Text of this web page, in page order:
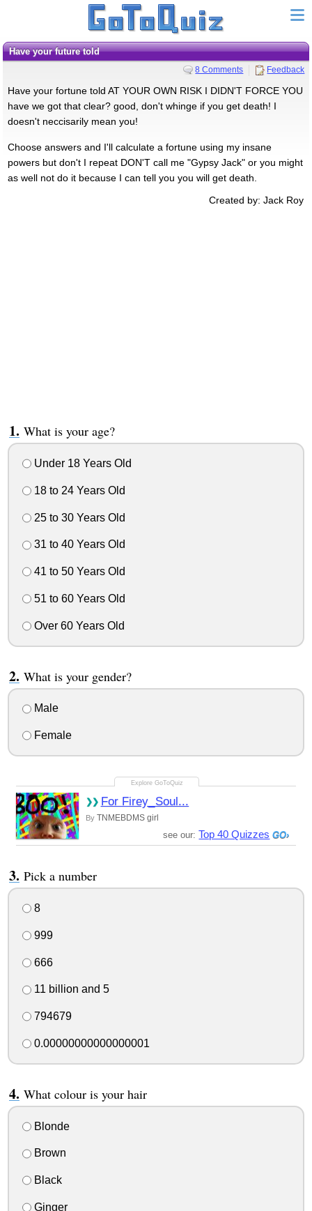
Have your future told
8 Comments Feedback
Have your fortune told AT YOUR OWN RISK I DIDN'T FORCE YOU
have we got that clear? good, don't whinge if you get death! I
doesn't neccisarily mean you!
Choose answers and I'll calculate a fortune using my insane
powers but don't I repeat DON'T call me "Gypsy Jack" or you might
as well not do it because I can tell you you will get death.
Created by: Jack Roy
What is your age?
Under 18 Years Old
18 to 24 Years Old
25 to 30 Years Old
31 to 40 Years Old
41 to 50 Years Old
51 to 60 Years Old
Over 60 Years Old
What is your gender?
Male
Female
For Firey_Soul...
By TNMEBDMS girl
see our: Top 40 Quizzes
Pick a number
8
999
666
11 billion and 5
794679
0.00000000000000001
What colour is your hair
Blonde
Brown
Black
Ginger